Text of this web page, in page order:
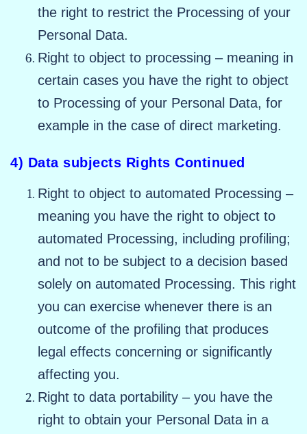
the right to restrict the Processing of your
Personal Data.
Right to object to processing – meaning in
certain cases you have the right to object
to Processing of your Personal Data, for
example in the case of direct marketing.
4) Data subjects Rights Continued
Right to object to automated Processing –
meaning you have the right to object to
automated Processing, including profiling;
and not to be subject to a decision based
solely on automated Processing. This right
you can exercise whenever there is an
outcome of the profiling that produces
legal effects concerning or significantly
affecting you.
Right to data portability – you have the
right to obtain your Personal Data in a